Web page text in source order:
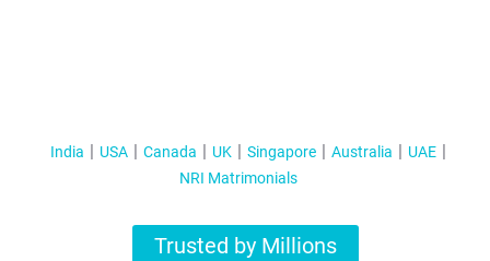
India USA Canada UK Singapore Australia
UAE
NRI Matrimonials
Trusted by Millions